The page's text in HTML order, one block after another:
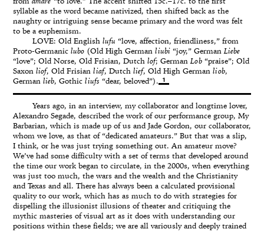
from amare “to love.” The accent shifted 15c.–17c. to the first
syllable as the word became nativized, then shifted back as the
naughty or intriguing sense became primary and the word was felt
to be a euphemism.
LOVE: Old English lufu “love, affection, friendliness,” from
Proto-Germanic lubo (Old High Germanliubi “joy,” GermanLiebe
“love”; Old Norse, Old Frisian, Dutch lof; GermanLob“praise”; Old
Saxon liof, Old Frisianliaf, Dutch lief, Old High Germanliob,
German lieb, Gothicliufs “dear, beloved”). 1
Years ago, in an interview, my collaborator and longtime lover,
Alexandro Segade, described the work of our performance group, My
Barbarian, which is made up of us and Jade Gordon, our collaborator,
whom we love, as that of “dedicated amateurs.” But that was a slip,
I think, or he was just trying something out. An amateur move?
We’ve had some difficulty with a set of terms that developed around
the time our work began to circulate, in the 2000s, when everything
was just too much, the wars and the wealth and the Christianity
and Texas and all. There has always been a calculated provisional
quality to our work, which has as much to do with strategies for
dispelling the illusionist illusions of theater and critiquing the
mythic masteries of visual art as it does with understanding our
positions within these fields; we are all variously and deeply trained